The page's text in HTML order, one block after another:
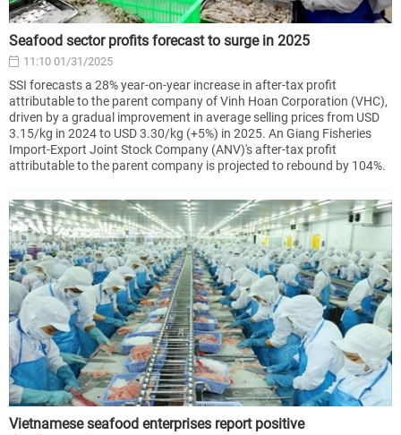
Seafood sector profits forecast to surge in 2025
11:10 01/31/2025
SSI forecasts a 28% year-on-year increase in after-tax profit
attributable to the parent company of Vinh Hoan Corporation (VHC),
driven by a gradual improvement in average selling prices from USD
3.15/kg in 2024 to USD 3.30/kg (+5%) in 2025. An Giang Fisheries
Import-Export Joint Stock Company (ANV)'s after-tax profit
attributable to the parent company is projected to rebound by 104%.
Vietnamese seafood enterprises report positive